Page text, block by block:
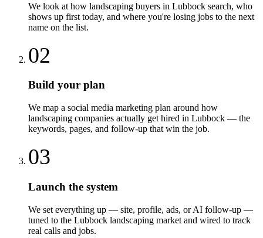
We look at how landscaping buyers in Lubbock search, who
shows up first today, and where you're losing jobs to the next
name on the list.
02
Build your plan
We map a social media marketing plan around how
landscaping companies actually get hired in Lubbock — the
keywords, pages, and follow-up that win the job.
03
Launch the system
We set everything up — site, profile, ads, or AI follow-up —
tuned to the Lubbock landscaping market and wired to track
real calls and jobs.